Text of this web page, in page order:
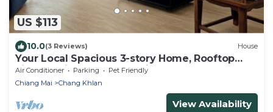
US $113
10.0(3 Reviews) House
Your Local Spacious 3-story Home, Rooftop
views & King Beds near Night Bazaar
Air Conditioner Parking
Pet Friendly
Chiang Mai
Chang Khlan
View Availability